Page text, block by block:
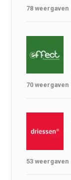
78 weergaven
70 weergaven
53 weergaven